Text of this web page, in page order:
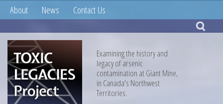
About News Contact Us
Examining the history and
legacy of arsenic
contamination at Giant Mine,
in Canada’s Northwest
Territories.